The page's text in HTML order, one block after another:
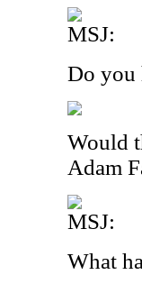
MSJ:
Do you
Would
Adam
MSJ:
What